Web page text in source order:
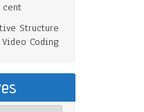
cent
Structure
Coding